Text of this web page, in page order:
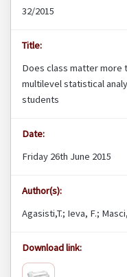
32/2015
Title:
Does class matter more
multilevel statistical
students
Date:
Friday 26th June 2015
Author(s):
Agasisti,T.; Ieva, F.;
Download link: